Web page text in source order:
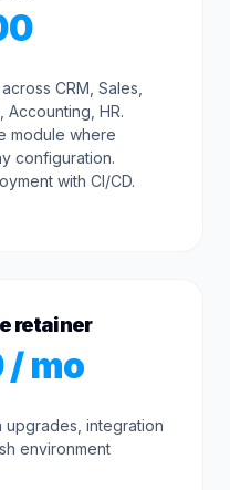
CRM, Sales,
Accounting, HR.
module where
configuration.
with CI/CD.
retainer
/ mo
integration
environment